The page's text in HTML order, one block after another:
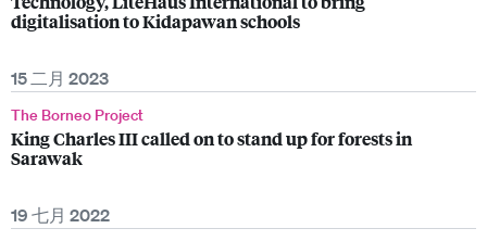
digitalisation to Kidapawan schools
15 二月 2023
The Borneo Project
King Charles III called on to stand up for forests in
Sarawak
19 七月 2022